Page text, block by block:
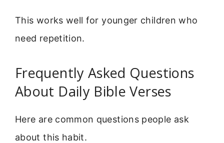
This works well for younger children who
need repetition.
Frequently Asked Questions
About Daily Bible Verses
Here are common questions people ask
about this habit.